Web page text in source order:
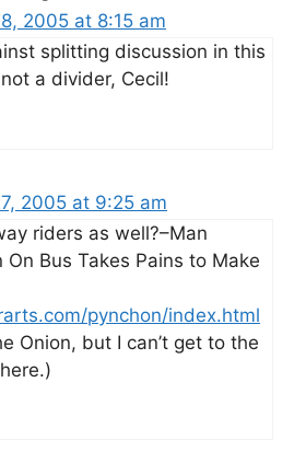
2005 at 8:15 am
splitting discussion in this
a divider, Cecil!
2005 at 9:25 am
riders as well?–Man
On Bus Takes Pains to Make
pynchon/index.html
Onion, but I can’t get to the